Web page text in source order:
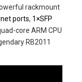
rackmount
ports, 1×SFP
core ARM CPU
RB2011